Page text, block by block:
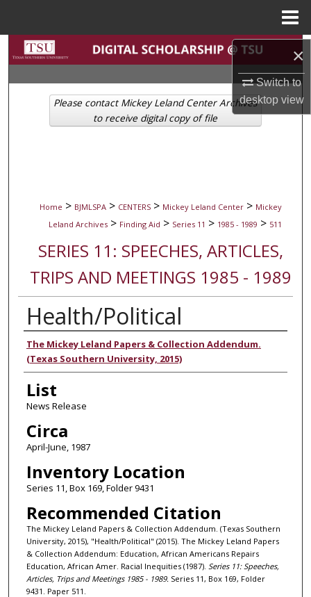
×
Switch to
desktopview
Search
Browse Collections
My Account
Home > BJMLSPA > CENTERS > Mickey Leland Center > Mickey
Leland Archives > Finding Aid > Series 11 > 1985 - 1989 > 511
SERIES 11: SPEECHES, ARTICLES,
TRIPS AND MEETINGS 1985 - 1989
Health/Political
Authors
The Mickey Leland Papers & Collection Addendum.
(Texas Southern University, 2015)
List
News Release
Circa
April-June, 1987
Inventory Location
Series 11, Box 169, Folder 9431
Recommended Citation
The Mickey Leland Papers & Collection Addendum. (Texas Southern
University, 2015), "Health/Political" (2015). The Mickey Leland Papers
& Collection Addendum: Education, African Americans Repairs
Education, African Amer. Racial Inequities (1987). Series 11: Speeches,
Articles, Trips and Meetings 1985 - 1989. Series 11, Box 169, Folder
9431. Paper 511.
Please contact Mickey Leland Center Archives
to receive digital copy of file